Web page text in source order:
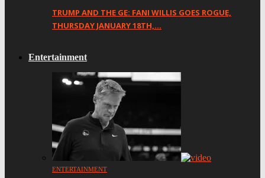
TRUMP AND THE GE: FANI WILLIS GOES ROGUE,
THURSDAY JANUARY 18TH,…
Entertainment
ENTERTAINMENT